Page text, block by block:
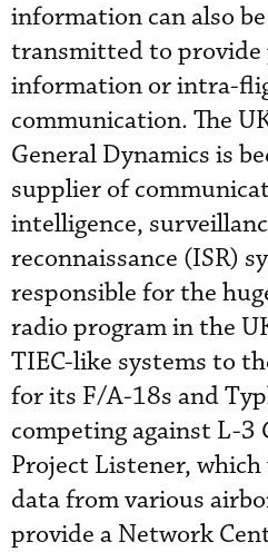
information can also
transmitted to
information or intra-
communication. The
General Dynamics is
supplier of
intelligence,
reconnaissance (ISR)
responsible for the
radio program in the
TIEC-like systems to
for its F/A-18s and
competing against L-3
Project Listener,
data from various
provide a Network